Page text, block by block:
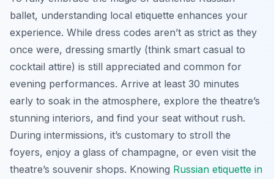
ballet, understanding local etiquette enhances your
experience. While dress codes aren’t as strict as they
once were, dressing smartly (think smart casual to
cocktail attire) is still appreciated and common for
evening performances. Arrive at least 30 minutes
early to soak in the atmosphere, explore the theatre’s
stunning interiors, and find your seat without rush.
During intermissions, it’s customary to stroll the
foyers, enjoy a glass of champagne, or even visit the
theatre’s souvenir shops. Knowing Russian etiquette in